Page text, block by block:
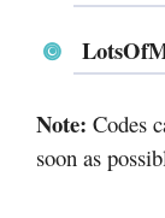
Note: Codes
soon as